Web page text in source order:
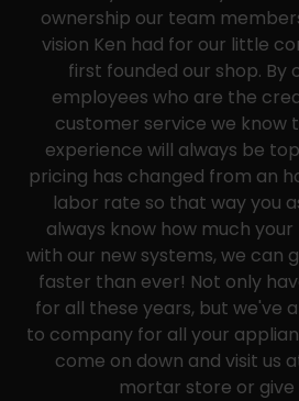
ownership our team
vision Ken had for our little
first founded our shop. By
employees who are the
customer service we know
experience will always be
pricing has changed from an
labor rate so that way you
always know how much
with our new systems, we can
faster than ever! Not only
for all these years, but we've
to company for all your
come on down and visit us
mortar store or give